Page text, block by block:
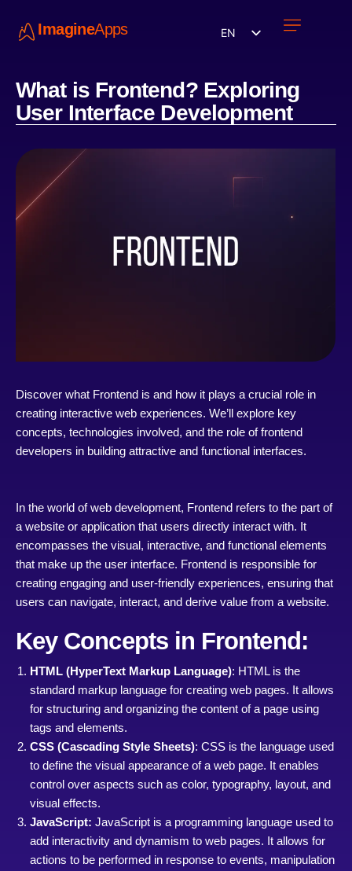
ImagineApps EN
What is Frontend? Exploring
User Interface Development
Discover what Frontend is and how it plays a crucial role in
creating interactive web experiences. We’ll explore key
concepts, technologies involved, and the role of frontend
developers in building attractive and functional interfaces.
In the world of web development, Frontend refers to the part of
a website or application that users directly interact with. It
encompasses the visual, interactive, and functional elements
that make up the user interface. Frontend is responsible for
creating engaging and user-friendly experiences, ensuring that
users can navigate, interact, and derive value from a website.
Key Concepts in Frontend:
HTML (HyperText Markup Language): HTML is the
standard markup language for creating web pages. It allows
for structuring and organizing the content of a page using
tags and elements.
CSS (Cascading Style Sheets): CSS is the language used
to define the visual appearance of a web page. It enables
control over aspects such as color, typography, layout, and
visual effects.
JavaScript: JavaScript is a programming language used to
add interactivity and dynamism to web pages. It allows for
actions to be performed in response to events, manipulation